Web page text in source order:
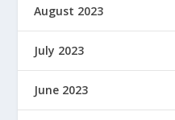
August 2023
July 2023
June 2023